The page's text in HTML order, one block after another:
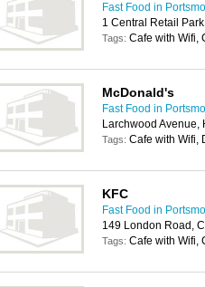
Fast Food in
1 Central Retail
Tags: Cafe with Wifi,
McDonald's
Fast Food in
Larchwood Avenue,
Tags: Cafe with Wifi,
KFC
Fast Food in
149 London Road,
Tags: Cafe with Wifi,